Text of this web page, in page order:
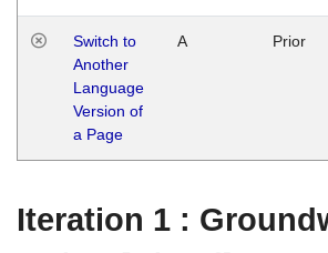
Switch to
Another
Language
Version of
a Page
A Prior
Iteration 1 :